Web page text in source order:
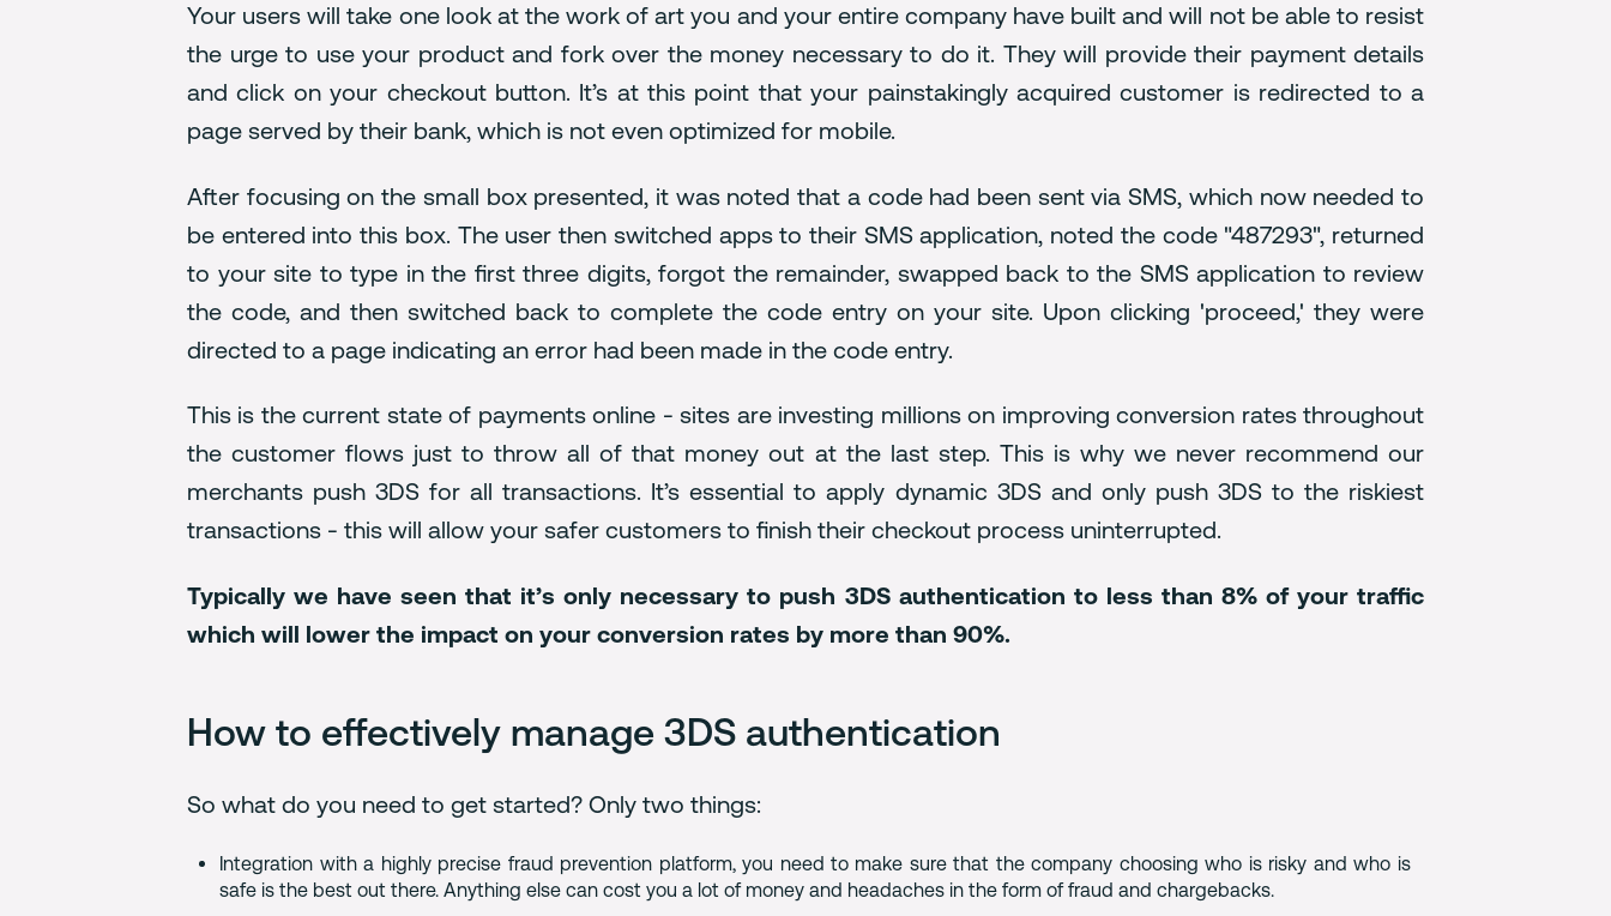
Your users will take one look at the work of art you and your entire company have built and will not be able to resist
the urge to use your product and fork over the money necessary to do it. They will provide their payment details
and click on your checkout button. It’s at this point that your painstakingly acquired customer is redirected to a
page served by their bank, which is not even optimized for mobile.
After focusing on the small box presented, it was noted that a code had been sent via SMS, which now needed to
be entered into this box. The user then switched apps to their SMS application, noted the code "487293", returned
to your site to type in the first three digits, forgot the remainder, swapped back to the SMS application to review
the code, and then switched back to complete the code entry on your site. Upon clicking 'proceed,' they were
directed to a page indicating an error had been made in the code entry.
This is the current state of payments online - sites are investing millions on improving conversion rates throughout
the customer flows just to throw all of that money out at the last step. This is why we never recommend our
merchants push 3DS for all transactions. It’s essential to apply dynamic 3DS and only push 3DS to the riskiest
transactions - this will allow your safer customers to finish their checkout process uninterrupted.
Typically we have seen that it’s only necessary to push 3DS authentication to less than 8% of your traffic
which will lower the impact on your conversion rates by more than 90%.
How to effectively manage 3DS authentication
So what do you need to get started? Only two things:
Integration with a highly precise fraud prevention platform, you need to make sure that the company choosing who is risky and who is
safe is the best out there. Anything else can cost you a lot of money and headaches in the form of fraud and chargebacks.